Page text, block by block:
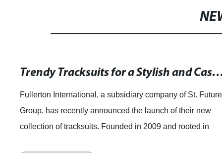
Trendy Tracksuits for a Stylish
Fullerton International, a subsidiary company of St. Future
Group, has recently announced the launch of their new
collection of tracksuits. Founded in 2009 and rooted in